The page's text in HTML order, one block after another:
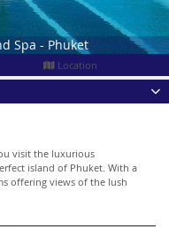
Spa - Phuket
Location
visit the luxurious
island of Phuket. With a
offering views of the lush